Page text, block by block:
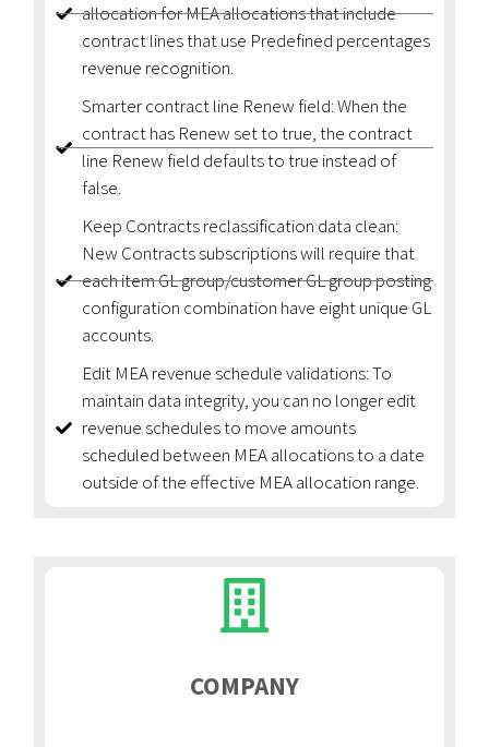
allocation for MEA allocations that include
contract lines that use Predefined percentages
revenue recognition.
Smarter contract line Renew field: When the
contract has Renew set to true, the contract
line Renew field defaults to true instead of
false.
Keep Contracts reclassification data clean:
New Contracts subscriptions will require that
each item GL group/customer GL group posting
configuration combination have eight unique GL
accounts.
Edit MEA revenue schedule validations: To
maintain data integrity, you can no longer edit
revenue schedules to move amounts
scheduled between MEA allocations to a date
outside of the effective MEA allocation range.
COMPANY